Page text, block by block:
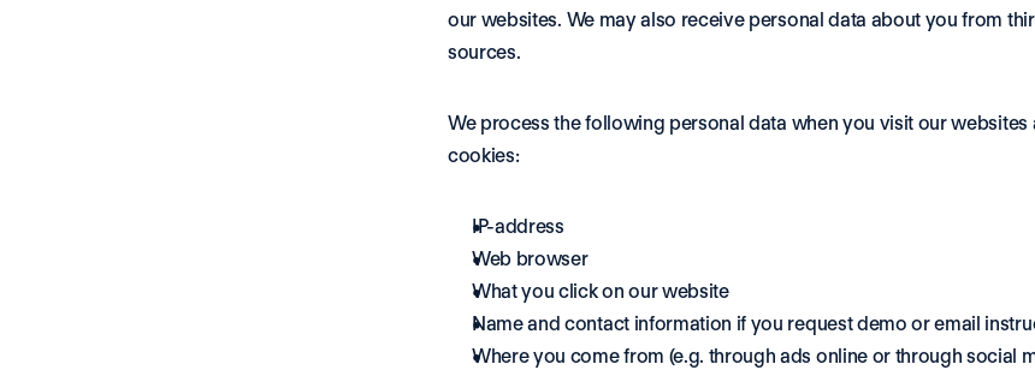
our websites. We may also receive personal data about you from
sources.
We process the following personal data when you visit our websites
cookies:
IP-address
Web browser
What you click on our website
Name and contact information if you request demo or email
Where you come from (e.g. through ads online or through social